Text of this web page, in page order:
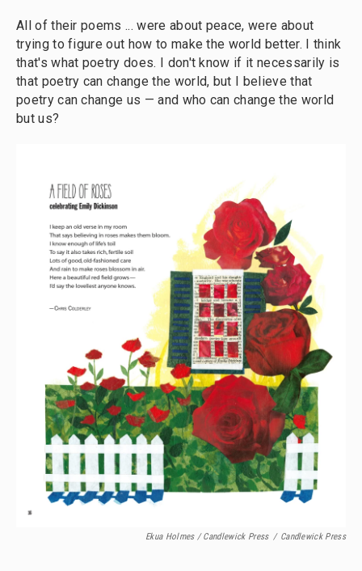
All of their poems ... were about peace, were about
trying to figure out how to make the world better. I think
that's what poetry does. I don't know if it necessarily is
that poetry can change the world, but I believe that
poetry can change us — and who can change the world
but us?
Ekua Holmes / Candlewick Press / Candlewick Press